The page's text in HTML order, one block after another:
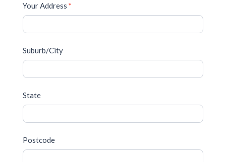
Your Address *
Suburb/City
State
Postcode